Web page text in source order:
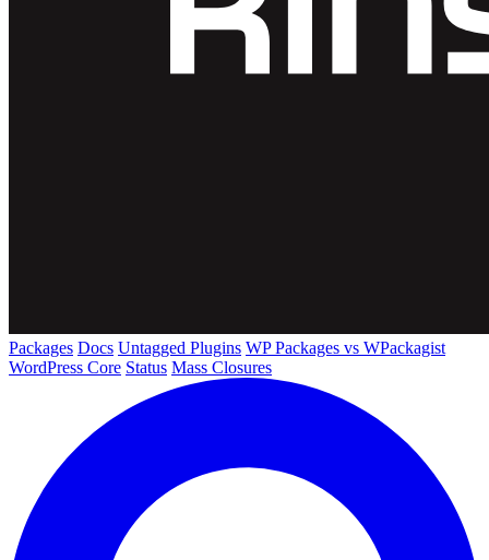
Packages Docs Untagged Plugins WP Packages vs WPackagist
WordPress Core Status Mass Closures